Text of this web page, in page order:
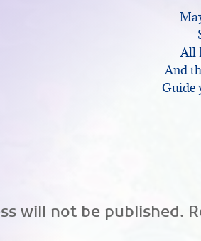
keys
or
All
And
Guide
will not be published.